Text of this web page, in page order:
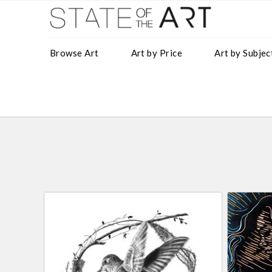
Browse Art Art by Price Art by